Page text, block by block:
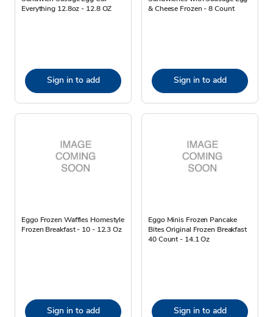
Everything 12.8oz - 12.8 OZ
Sign in to add
& Cheese Frozen - 8 Count
Sign in to add
Eggo Frozen Waffles Homestyle
Frozen Breakfast - 10 - 12.3 Oz
Sign in to add
Eggo Minis Frozen Pancake
Bites Original Frozen Breakfast
40 Count - 14.1 Oz
Sign in to add